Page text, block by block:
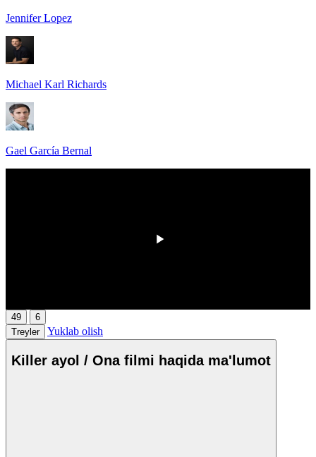
Jennifer Lopez
Michael Karl Richards
Gael García Bernal
49
6
Treyler
Yuklab olish
Killer ayol / Ona filmi haqida ma'lumot